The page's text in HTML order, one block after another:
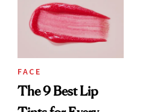
FACE
The 9 Best Lip